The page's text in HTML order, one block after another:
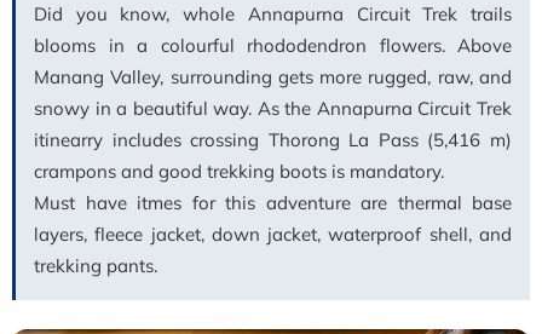
Did you know, whole Annapurna Circuit Trek trails
blooms in a colourful rhododendron flowers. Above
Manang Valley, surrounding gets more rugged, raw, and
snowy in a beautiful way. As the Annapurna Circuit Trek
itinearry includes crossing Thorong La Pass (5,416 m)
crampons and good trekking boots is mandatory.
Must have itmes for this adventure are thermal base
layers, fleece jacket, down jacket, waterproof shell, and
trekking pants.